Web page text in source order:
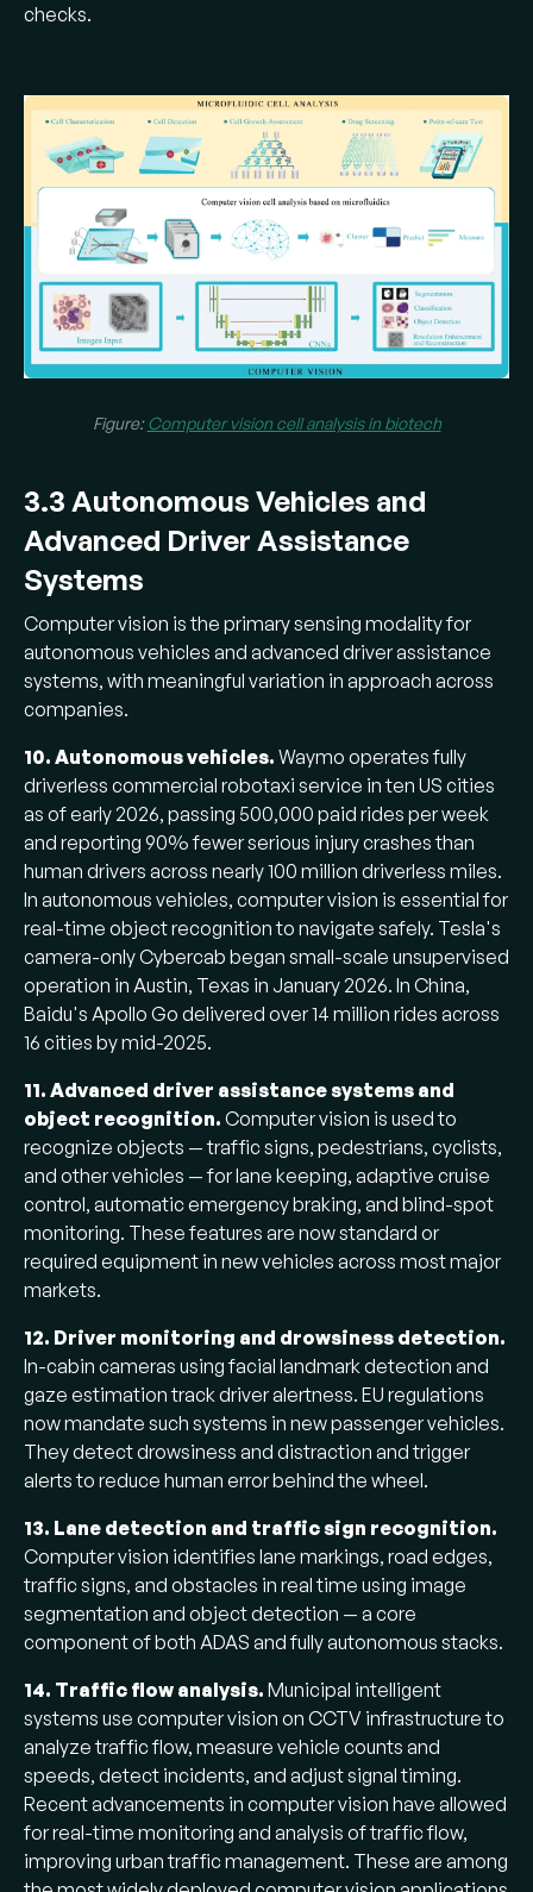
checks.
Figure:Computer vision cell analysis in biotech
3.3 Autonomous Vehicles and
Advanced Driver Assistance
Systems
Computer vision is the primary sensing modality for
autonomous vehicles and advanced driver assistance
systems, with meaningful variation in approach across
companies.
10. Autonomous vehicles. Waymo operates fully
driverless commercial robotaxi service in ten US cities
as of early 2026, passing 500,000 paid rides per week
and reporting 90% fewer serious injury crashes than
human drivers across nearly 100 million driverless miles.
In autonomous vehicles, computer vision is essential for
real-time object recognition to navigate safely. Tesla's
camera-only Cybercab began small-scale unsupervised
operation in Austin, Texas in January 2026. In China,
Baidu's Apollo Go delivered over 14 million rides across
16 cities by mid-2025.
11. Advanced driver assistance systems and
object recognition. Computer vision is used to
recognize objects — traffic signs, pedestrians, cyclists,
and other vehicles — for lane keeping, adaptive cruise
control, automatic emergency braking, and blind-spot
monitoring. These features are now standard or
required equipment in new vehicles across most major
markets.
12. Driver monitoring and drowsiness detection.
In-cabin cameras using facial landmark detection and
gaze estimation track driver alertness. EU regulations
now mandate such systems in new passenger vehicles.
They detect drowsiness and distraction and trigger
alerts to reduce human error behind the wheel.
13. Lane detection and traffic sign recognition.
Computer vision identifies lane markings, road edges,
traffic signs, and obstacles in real time using image
segmentation and object detection — a core
component of both ADAS and fully autonomous stacks.
14. Traffic flow analysis. Municipal intelligent
systems use computer vision on CCTV infrastructure to
analyze traffic flow, measure vehicle counts and
speeds, detect incidents, and adjust signal timing.
Recent advancements in computer vision have allowed
for real-time monitoring and analysis of traffic flow,
improving urban traffic management. These are among